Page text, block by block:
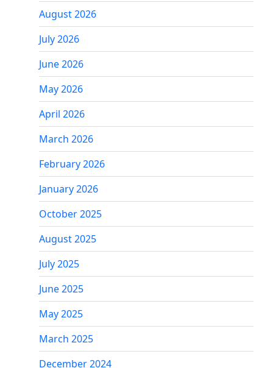
August 2026
July 2026
June 2026
May 2026
April 2026
March 2026
February 2026
January 2026
October 2025
August 2025
July 2025
June 2025
May 2025
March 2025
December 2024